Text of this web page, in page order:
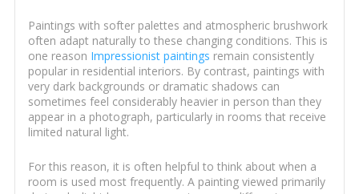
Paintings with softer palettes and atmospheric brushwork
often adapt naturally to these changing conditions. This is
one reason Impressionist paintings remain consistently
popular in residential interiors. By contrast, paintings with
very dark backgrounds or dramatic shadows can
sometimes feel considerably heavier in person than they
appear in a photograph, particularly in rooms that receive
limited natural light.
For this reason, it is often helpful to think about when a
room is used most frequently. A painting viewed primarily